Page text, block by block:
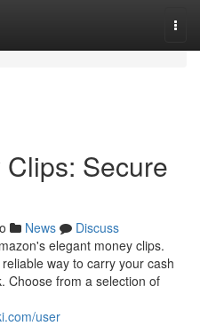
Secure
News
Discuss
elegant money clips.
way to carry your cash
Choose from a selection of
user